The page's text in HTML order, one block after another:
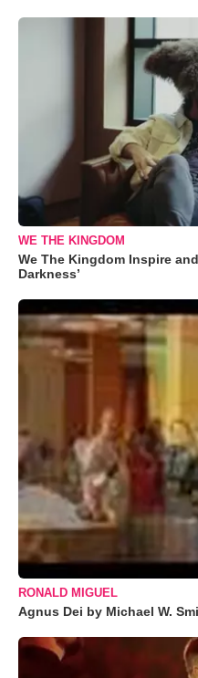
WE THE KINGDOM
We The Kingdom Inspire
Darkness’
RONALD MIGUEL
Agnus Dei by Michael W.